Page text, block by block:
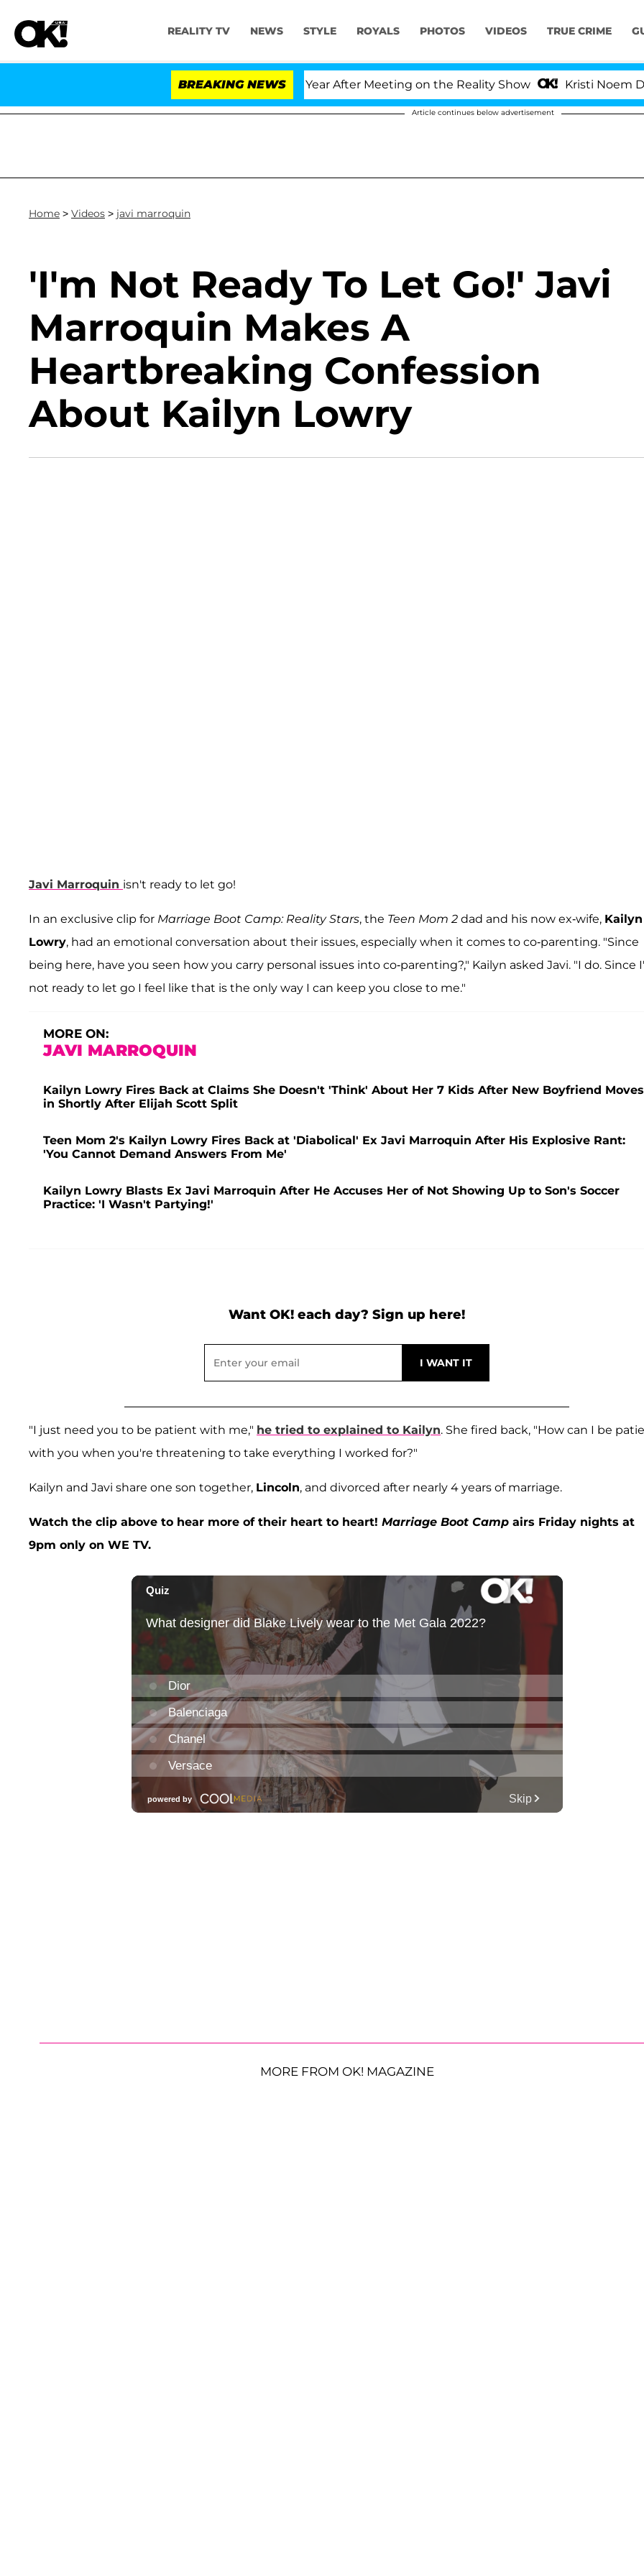
REALITY TV NEWS STYLE ROYALS PHOTOS VIDEOS TRUE CRIME
BREAKING NEWS
Carthen and Nic Vansteenberghe Split 1 Year After Meeting on the Reality Show Kristi Noem
Article continues below advertisement
Home > Videos > javi marroquin
'I'm Not Ready To Let Go!' Javi
Marroquin Makes A
Heartbreaking Confession
About Kailyn Lowry
Javi Marroquin isn't ready to let go!
In an exclusive clip for Marriage Boot Camp: Reality Stars, the Teen Mom 2 dad and his now ex-wife, Kailyn
Lowry, had an emotional conversation about their issues, especially when it comes to co-parenting. "Since
being here, have you seen how you carry personal issues into co-parenting?," Kailyn asked Javi. "I do. Since
not ready to let go I feel like that is the only way I can keep you close to me."
MORE ON:
JAVI MARROQUIN
Kailyn Lowry Fires Back at Claims She Doesn't 'Think' About Her 7 Kids After New Boyfriend Moves
in Shortly After Elijah Scott Split
Teen Mom 2's Kailyn Lowry Fires Back at 'Diabolical' Ex Javi Marroquin After His Explosive Rant:
'You Cannot Demand Answers From Me'
Kailyn Lowry Blasts Ex Javi Marroquin After He Accuses Her of Not Showing Up to Son's Soccer
Practice: 'I Wasn't Partying!'
Want OK! each day? Sign up here!
"I just need you to be patient with me," he tried to explained to Kailyn. She fired back, "How can I be
with you when you're threatening to take everything I worked for?"
Kailyn and Javi share one son together, Lincoln, and divorced after nearly 4 years of marriage.
Watch the clip above to hear more of their heart to heart! Marriage Boot Camp airs Friday nights at
9pm only on WE TV.
MORE FROM OK! MAGAZINE